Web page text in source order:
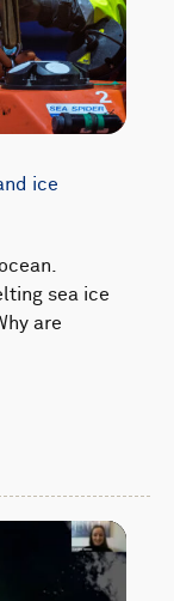
ice
sea ice
are